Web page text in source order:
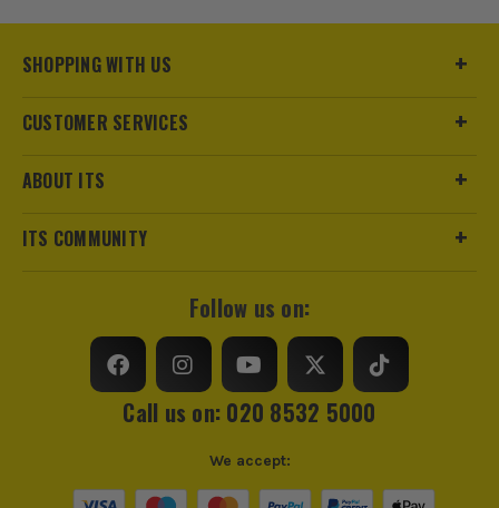
ITS are an authorised stockist of Makita Products, we only
sell 100% genuine Power Tools and Accessories, so you can
trust us for all the tools you need!
SHOPPING WITH US
CUSTOMER SERVICES
ABOUT ITS
ITS COMMUNITY
Follow us on:
Call us on: 020 8532 5000
We accept: